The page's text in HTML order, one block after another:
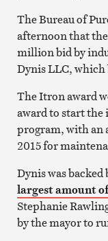
The Bureau of
afternoon that
million bid by
Dynis LLC,
The Itron award
award to start
program, with
2015 for
Dynis was
largest amount
Stephanie
by the mayor to